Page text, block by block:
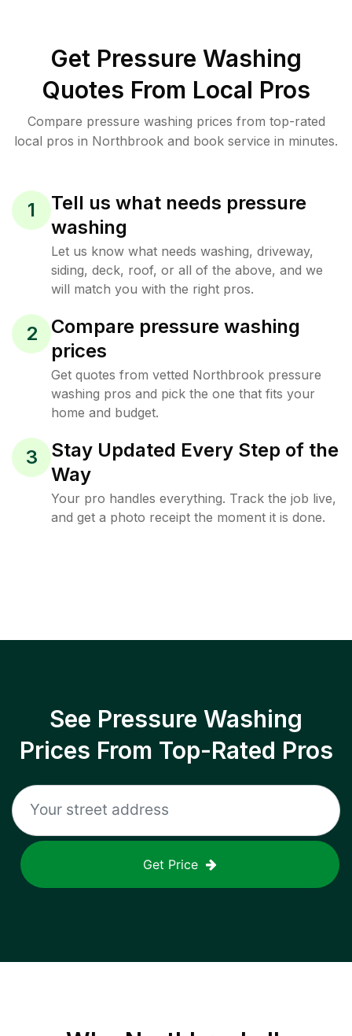
Get Pressure Washing
Quotes From Local Pros
Compare pressure washing prices from top-rated
local pros in Northbrook and book service in minutes.
1
Tell us what needs pressure
washing
Let us know what needs washing, driveway,
siding, deck, roof, or all of the above, and we
will match you with the right pros.
2
Compare pressure washing
prices
Get quotes from vetted Northbrook pressure
washing pros and pick the one that fits your
home and budget.
3
Stay Updated Every Step of the
Way
Your pro handles everything. Track the job live,
and get a photo receipt the moment it is done.
See Pressure Washing
Prices From Top-Rated Pros
Get Price